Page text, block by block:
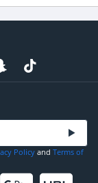
Policy and Terms of